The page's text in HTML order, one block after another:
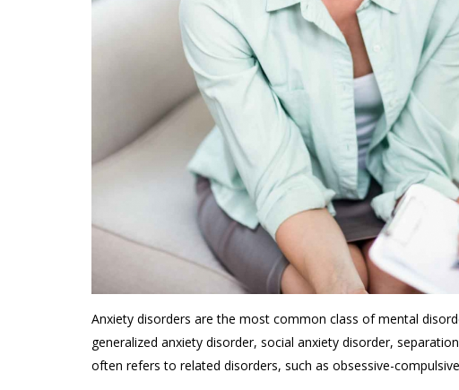
Anxiety disorders are the most common class of mental
generalized anxiety disorder, social anxiety disorder,
often refers to related disorders, such as obsessive-